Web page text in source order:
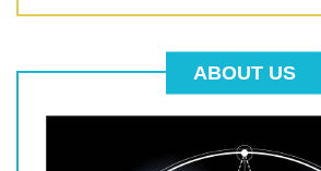
ABOUT US